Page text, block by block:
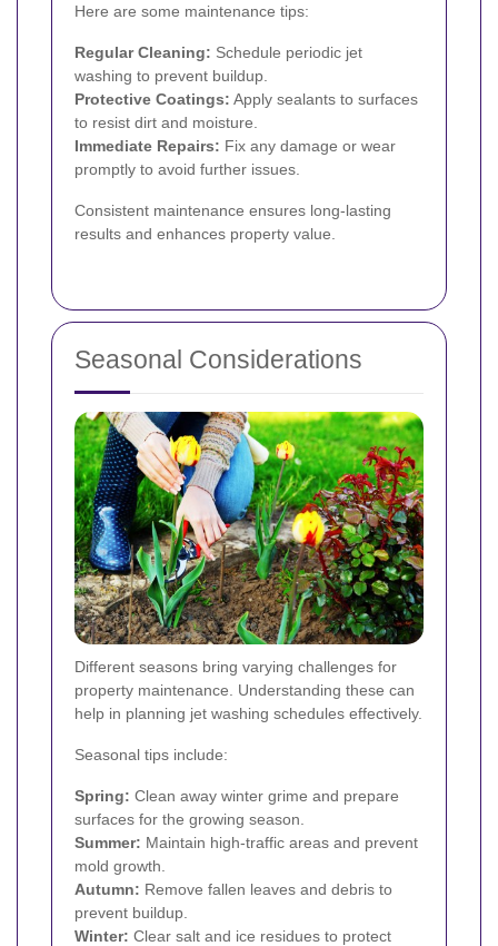
Here are some maintenance tips:
Regular Cleaning: Schedule periodic jet
washing to prevent buildup.
Protective Coatings: Apply sealants to surfaces
to resist dirt and moisture.
Immediate Repairs: Fix any damage or wear
promptly to avoid further issues.
Consistent maintenance ensures long-lasting
results and enhances property value.
Seasonal Considerations
Different seasons bring varying challenges for
property maintenance. Understanding these can
help in planning jet washing schedules effectively.
Seasonal tips include:
Spring: Clean away winter grime and prepare
surfaces for the growing season.
Summer: Maintain high-traffic areas and prevent
mold growth.
Autumn: Remove fallen leaves and debris to
prevent buildup.
Winter: Clear salt and ice residues to protect